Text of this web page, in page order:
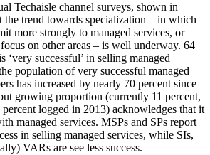
Techaisle channel surveys, shown in
trend towards specialization – in which
more strongly to managed services, or
on other areas – is well underway. 64
‘very successful’ in selling managed
population of very successful managed
has increased by nearly 70 percent since
growing proportion (currently 11 percent,
logged in 2013) acknowledges that it
managed services. MSPs and SPs report
in selling managed services, while SIs,
VARs are see less success.